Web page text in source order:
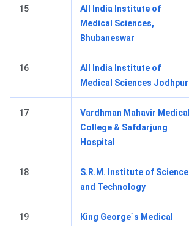
15
All India Institute of
Medical Sciences,
Bhubaneswar
16
All India Institute of
Medical Sciences Jodhpur
17
Vardhman Mahavir Medical
College & Safdarjung
Hospital
18
S.R.M. Institute of Science
and Technology
19
King George`s Medical